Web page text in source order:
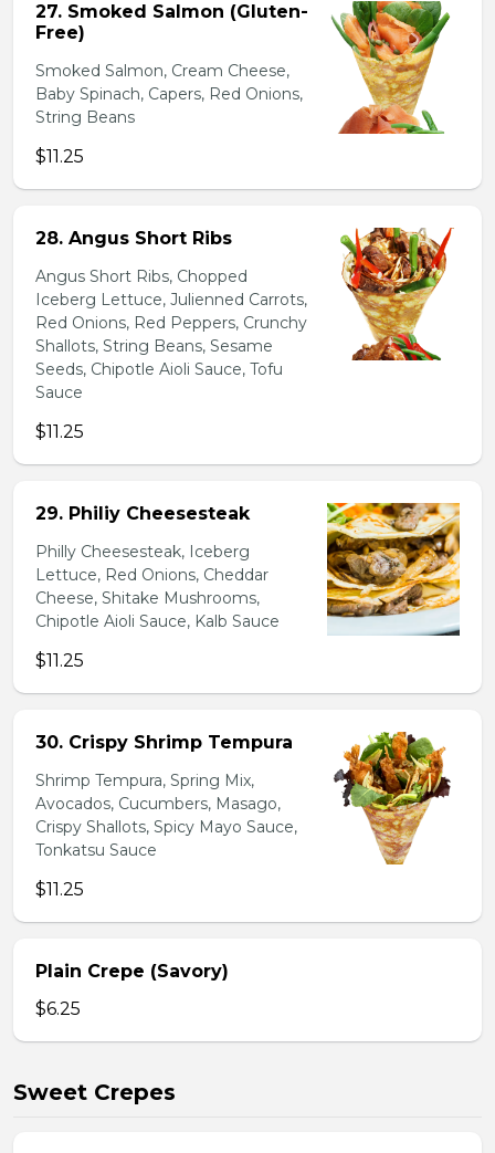
27. Smoked Salmon (Gluten-
Free)
Smoked Salmon, Cream Cheese,
Baby Spinach, Capers, Red Onions,
String Beans
$11.25
28. Angus Short Ribs
Angus Short Ribs, Chopped
Iceberg Lettuce, Julienned Carrots,
Red Onions, Red Peppers, Crunchy
Shallots, String Beans, Sesame
Seeds, Chipotle Aioli Sauce, Tofu
Sauce
$11.25
29. Philiy Cheesesteak
Philly Cheesesteak, Iceberg
Lettuce, Red Onions, Cheddar
Cheese, Shitake Mushrooms,
Chipotle Aioli Sauce, Kalb Sauce
$11.25
30. Crispy Shrimp Tempura
Shrimp Tempura, Spring Mix,
Avocados, Cucumbers, Masago,
Crispy Shallots, Spicy Mayo Sauce,
Tonkatsu Sauce
$11.25
Plain Crepe (Savory)
$6.25
Sweet Crepes